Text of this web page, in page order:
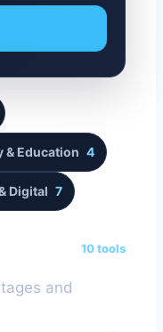
& Education 4
Digital 7
and
10 tools